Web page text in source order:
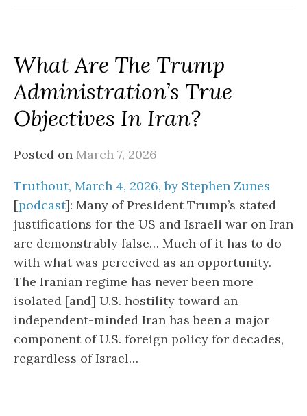
What Are The Trump
Administration’s True
Objectives In Iran?
Posted on March 7, 2026
Truthout, March 4, 2026, by Stephen Zunes
[podcast]: Many of President Trump’s stated
justifications for the US and Israeli war on Iran
are demonstrably false… Much of it has to do
with what was perceived as an opportunity.
The Iranian regime has never been more
isolated [and] U.S. hostility toward an
independent-minded Iran has been a major
component of U.S. foreign policy for decades,
regardless of Israel…